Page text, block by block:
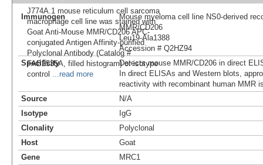
J774A.1 mouse reticulum cell sarcoma
macrophage cell line was stained with
Goat Anti-Mouse MMR/CD206 APC-
conjugated Antigen Affinity-purified
Polyclonal Antibody (Catalog #
FAB2535A, filled histogram) or isotype
control
...read more
Immunogen
Mouse myeloma cell line NS0-derived
MMR/CD206
Leu19-Ala1388
Accession # Q2HZ94
Specificity
Detects mouse MMR/CD206 in direct
In direct ELISAs and Western blots,
reactivity with recombinant human MMR
Source
N/A
Isotype
IgG
Clonality
Polyclonal
Host
Goat
Gene
MRC1